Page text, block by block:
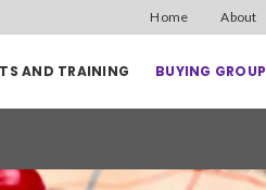
Home About
AND TRAINING BUYING GROUP